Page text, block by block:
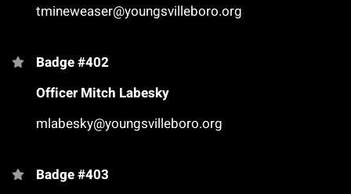
tmineweaser@youngsvilleboro.org
Badge #402
Officer Mitch Labesky
mlabesky@youngsvilleboro.org
Badge #403